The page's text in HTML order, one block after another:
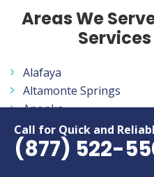
Call for Quick and
(877) 522-
Areas We
Alafaya
Altamonte Springs
Apopka
Aventura
Bayonet Point
Belle Glade